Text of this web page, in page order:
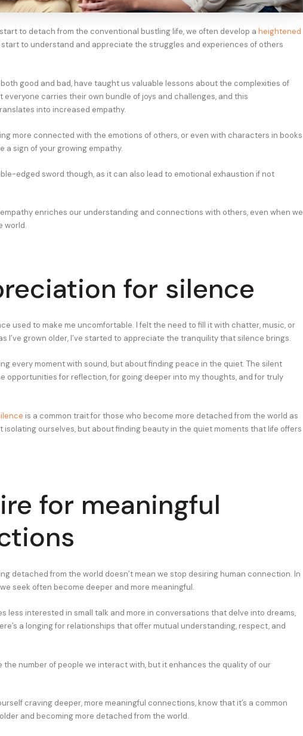
to detach from the conventional bustling life, we often develop a heightened
start to understand and appreciate the struggles and experiences of others
good and bad, have taught us valuable lessons about the complexities of
everyone carries their own bundle of joys and challenges, and this
into increased empathy.
more connected with the emotions of others, or even with characters in books
a sign of your growing empathy.
edged sword though, as it can also lead to emotional exhaustion if not
enriches our understanding and connections with others, even when we
world.
for silence
used to make me uncomfortable. I felt the need to fill it with chatter, music, or
I’ve grown older, I’ve started to appreciate the tranquility that silence brings.
every moment with sound, but about finding peace in the quiet. The silent
opportunities for reflection, for going deeper into my thoughts, and for truly
is a common trait for those who become more detached from the world as
isolating ourselves, but about finding beauty in the quiet moments that life offers
for meaningful
detached from the world doesn’t mean we stop desiring human connection. In
seek often become deeper and more meaningful.
less interested in small talk and more in conversations that delve into dreams,
a longing for relationships that offer mutual understanding, respect, and
the number of people we interact with, but it enhances the quality of our
craving deeper, more meaningful connections, know that it’s a common
and becoming more detached from the world.